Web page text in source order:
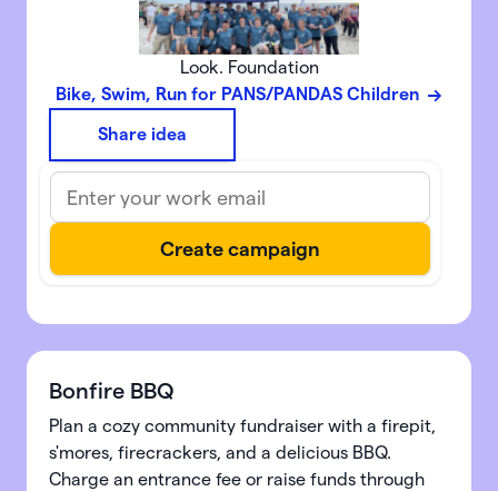
Look. Foundation
Bike, Swim, Run for PANS/PANDAS Children
Share idea
Bonfire BBQ
Plan a cozy community fundraiser with a firepit,
s'mores, firecrackers, and a delicious BBQ.
Charge an entrance fee or raise funds through